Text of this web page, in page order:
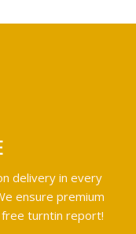
delivery in every
ensure premium
turntin report!